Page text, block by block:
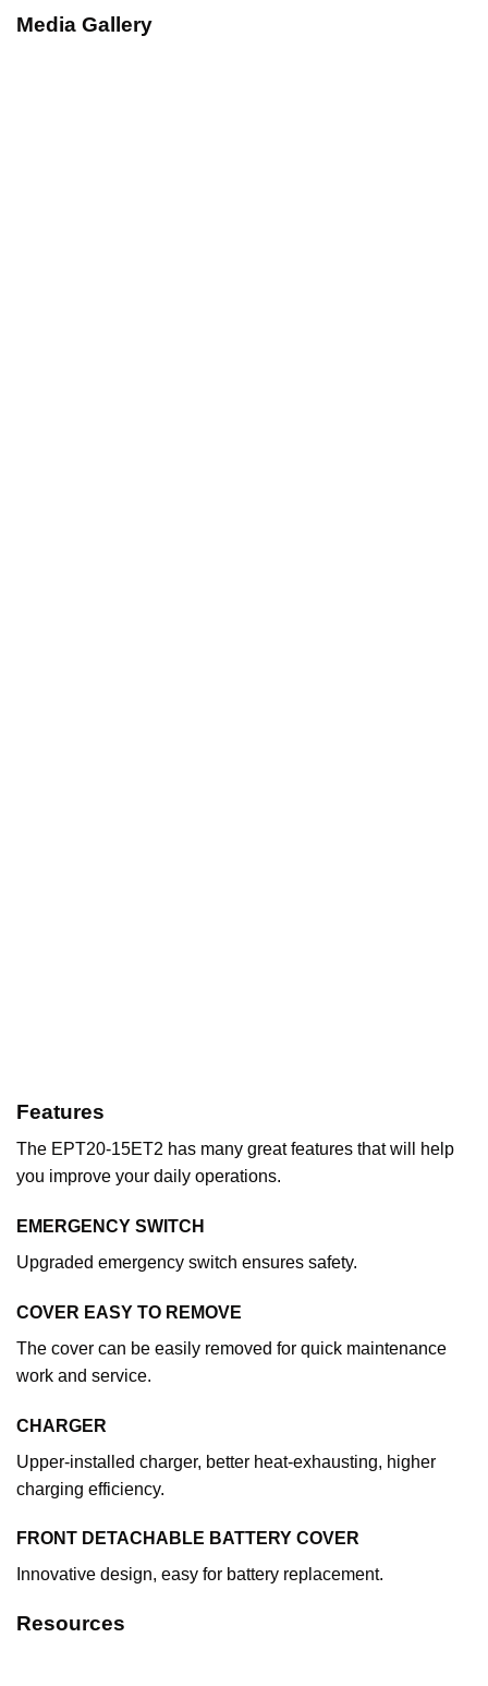
Media Gallery
Features
The EPT20-15ET2 has many great features that will help
you improve your daily operations.
EMERGENCY SWITCH
Upgraded emergency switch ensures safety.
COVER EASY TO REMOVE
The cover can be easily removed for quick maintenance
work and service.
CHARGER
Upper-installed charger, better heat-exhausting, higher
charging efficiency.
FRONT DETACHABLE BATTERY COVER
Innovative design, easy for battery replacement.
Resources